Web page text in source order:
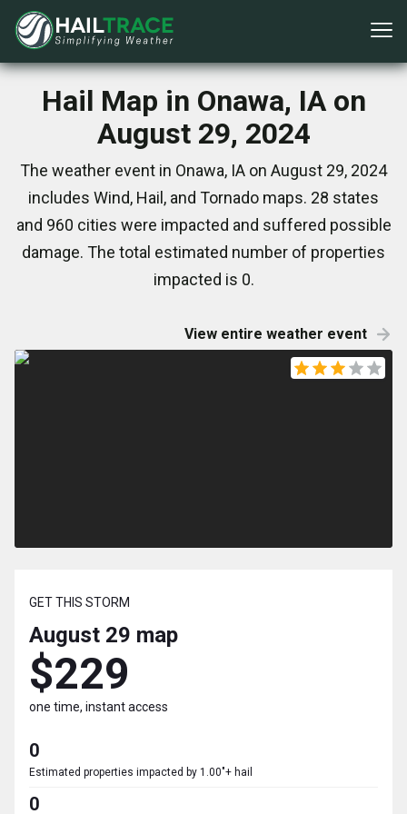
Hail Map in Onawa, IA on
August 29, 2024
The weather event in Onawa, IA on August 29, 2024
includes Wind, Hail, and Tornado maps. 28 states
and 960 cities were impacted and suffered possible
damage. The total estimated number of properties
impacted is 0.
View entire weather event
GET THIS STORM
August 29 map
$229
one time, instant access
0
Estimated properties impacted by 1.00"+ hail
0